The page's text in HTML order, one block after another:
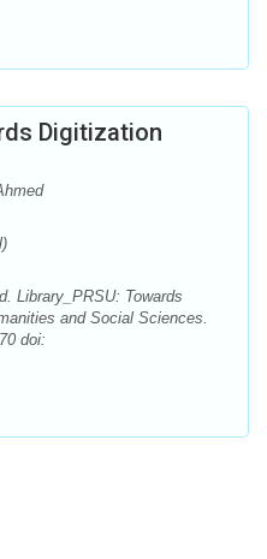
Digitization
Library_PRSU: Towards
and Social Sciences.
doi: